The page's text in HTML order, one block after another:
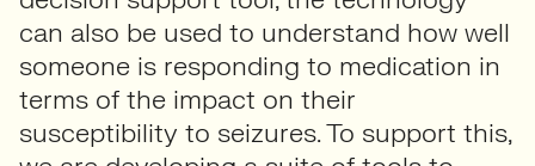
can also be used to understand how well
someone is responding to medication in
terms of the impact on their
susceptibility to seizures. To support this,